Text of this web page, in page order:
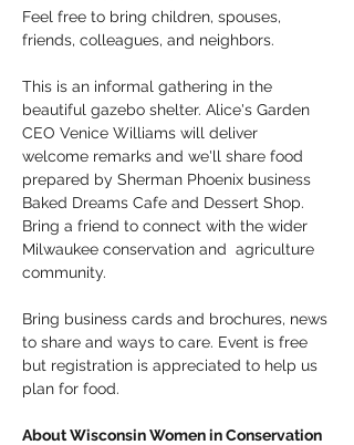
Feel free to bring children, spouses,
friends, colleagues, and neighbors.
This is an informal gathering in the
beautiful gazebo shelter. Alice's Garden
CEO Venice Williams will deliver
welcome remarks and we'll share food
prepared by Sherman Phoenix business
Baked Dreams Cafe and Dessert Shop.
Bring a friend to connect with the wider
Milwaukee conservation and  agriculture
community.
Bring business cards and brochures, news
to share and ways to care. Event is free
but registration is appreciated to help us
plan for food.
About Wisconsin Women in Conservation